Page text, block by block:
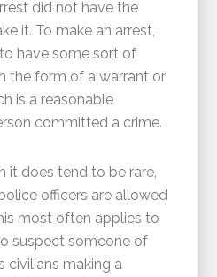
did not have the
it. To make an arrest,
have some sort of
the form of a warrant or
is a reasonable
committed a crime.
it does tend to be rare,
officers are allowed
most often applies to
suspect someone of
civilians making a